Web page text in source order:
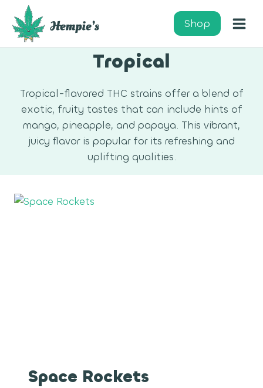
content
Shop
Tropical
Tropical-flavored THC strains offer a blend of
exotic, fruity tastes that can include hints of
mango, pineapple, and papaya. This vibrant,
juicy flavor is popular for its refreshing and
uplifting qualities.
Space Rockets